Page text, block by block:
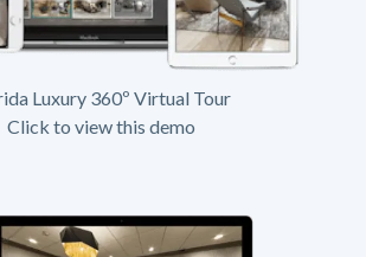
Luxury 360º Virtual Tour
Click to view this demo